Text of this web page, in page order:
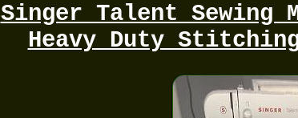
Singer Talent Sewing
Heavy Duty